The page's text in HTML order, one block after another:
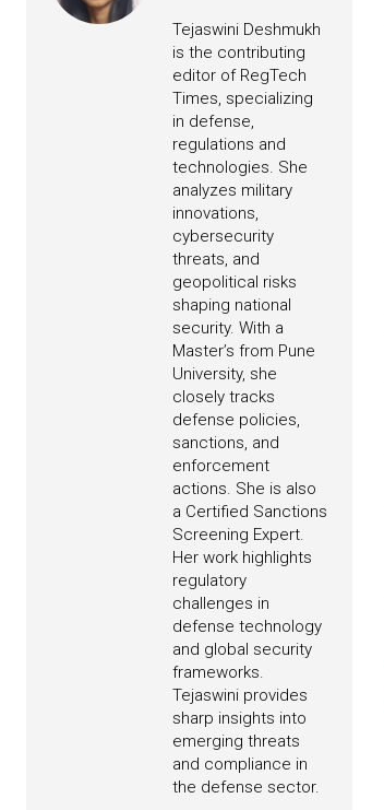
Tejaswini Deshmukh
is the contributing
editor of RegTech
Times, specializing
in defense,
regulations and
technologies. She
analyzes military
innovations,
cybersecurity
threats, and
geopolitical risks
shaping national
security. With a
Master’s from Pune
University, she
closely tracks
defense policies,
sanctions, and
enforcement
actions. She is also
a Certified Sanctions
Screening Expert.
Her work highlights
regulatory
challenges in
defense technology
and global security
frameworks.
Tejaswini provides
sharp insights into
emerging threats
and compliance in
the defense sector.